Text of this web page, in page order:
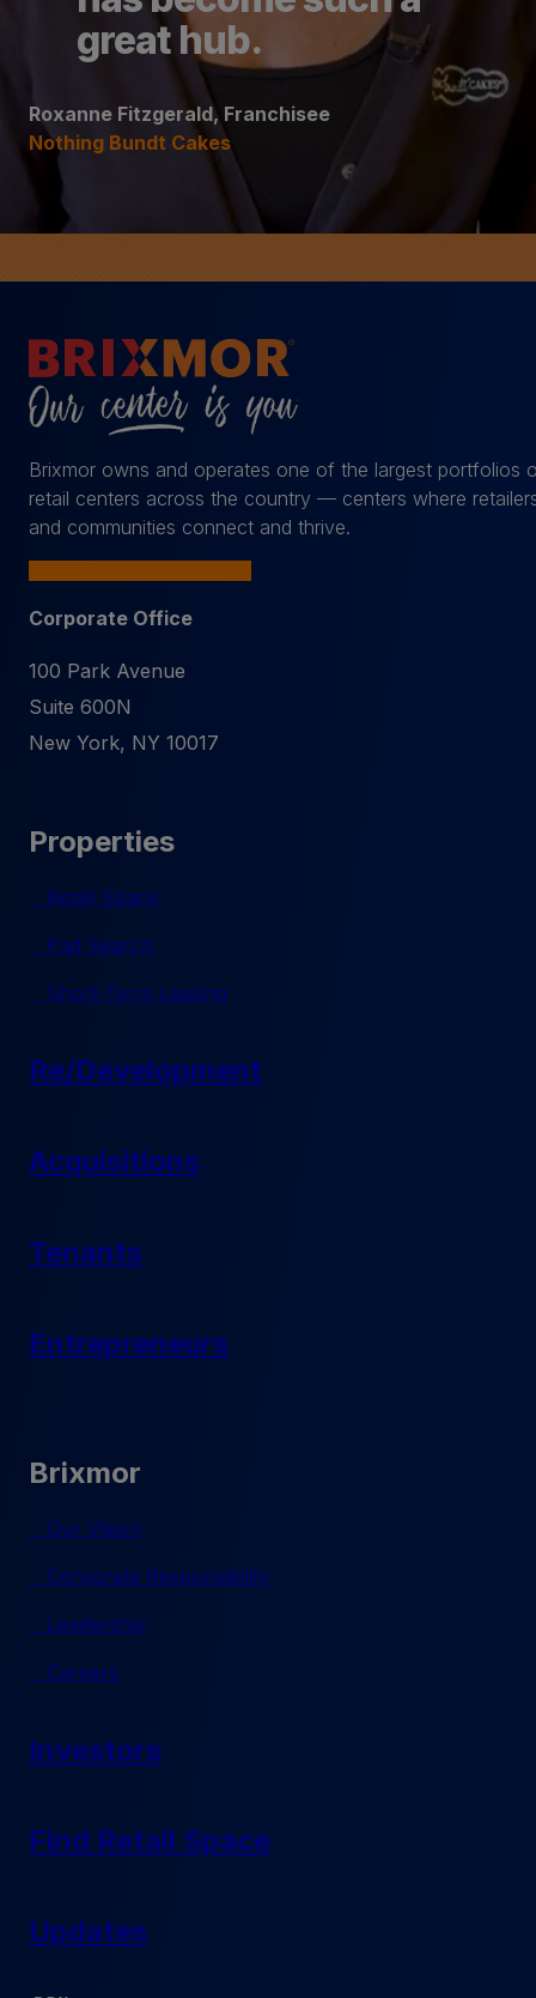
great hub.
Roxanne Fitzgerald, Franchisee
Nothing Bundt Cakes
Brixmor owns and operates one of the largest portfolios
retail centers across the country — centers where
and communities connect and thrive.
Corporate Office
100 Park Avenue
Suite 600N
New York, NY 10017
Properties
Retail Space
Pad Search
Short-Term Leasing
Re/Development
Acquisitions
Tenants
Entrepreneurs
Brixmor
Our Vision
Corporate Responsibility
Leadership
Careers
Investors
Find Retail Space
Updates